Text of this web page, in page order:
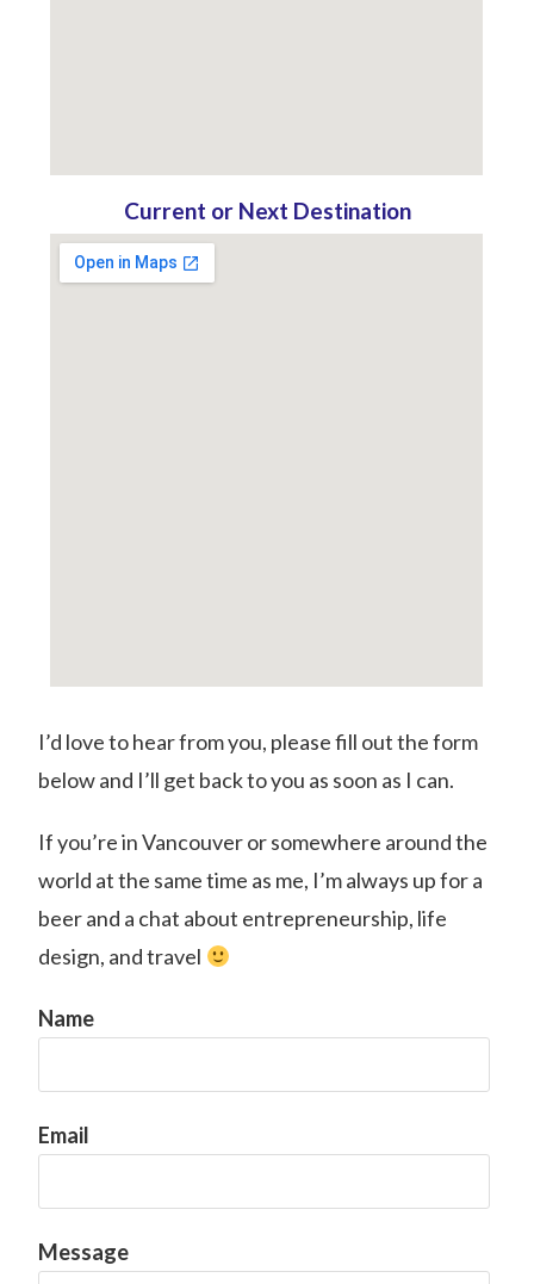
Current or Next Destination
I’d love to hear from you, please fill out the form
below and I’ll get back to you as soon as I can.
If you’re in Vancouver or somewhere around the
world at the same time as me, I’m always up for a
beer and a chat about entrepreneurship, life
design, and travel
Name
Email
Message